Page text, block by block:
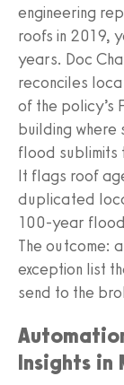
engineering
roofs in 2019,
years. Doc
reconciles
of the policy’s
building
flood sublimits
It flags roof
duplicated
100-year
The outcome:
exception list
send to the
Insights in